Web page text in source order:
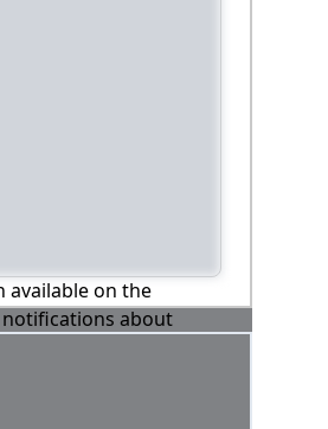
available on the
notifications about